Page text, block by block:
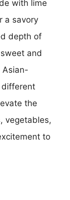
with lime
a savory
depth of
and
Asian-
different
the
vegetables,
to